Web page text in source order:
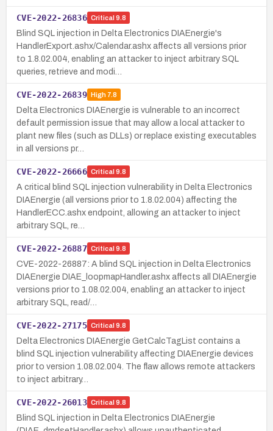
CVE-2022-26836 Critical 9.8
Blind SQL injection in Delta Electronics DIAEnergie's
HandlerExport.ashx/Calendar.ashx affects all versions prior
to 1.8.02.004, enabling an attacker to inject arbitrary SQL
queries, retrieve and modi…
CVE-2022-26839 High7.8
Delta Electronics DIAEnergie is vulnerable to an incorrect
default permission issue that may allow a local attacker to
plant new files (such as DLLs) or replace existing executables
in all versions pr…
CVE-2022-26666 Critical 9.8
A critical blind SQL injection vulnerability in Delta Electronics
DIAEnergie (all versions prior to 1.8.02.004) affecting the
HandlerECC.ashx endpoint, allowing an attacker to inject
arbitrary SQL, re…
CVE-2022-26887 Critical 9.8
CVE-2022-26887: A blind SQL injection in Delta Electronics
DIAEnergie DIAE_loopmapHandler.ashx affects all DIAEnergie
versions prior to 1.08.02.004, enabling an attacker to inject
arbitrary SQL, read/…
CVE-2022-27175 Critical 9.8
Delta Electronics DIAEnergie GetCalcTagList contains a
blind SQL injection vulnerability affecting DIAEnergie devices
prior to version 1.08.02.004. The flaw allows remote attackers
to inject arbitrary…
CVE-2022-26013 Critical 9.8
Blind SQL injection in Delta Electronics DIAEnergie